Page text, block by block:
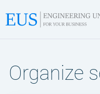
Organize